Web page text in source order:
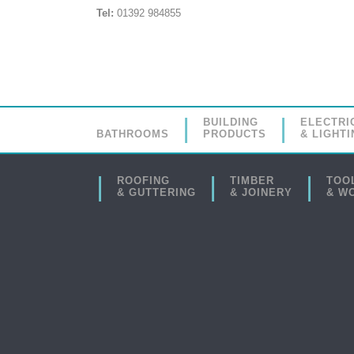
Tel: 01392 984855
BATHROOMS
BUILDING
PRODUCTS
&
ROOFING
& GUTTERING
TIMBER
& JOINERY
&